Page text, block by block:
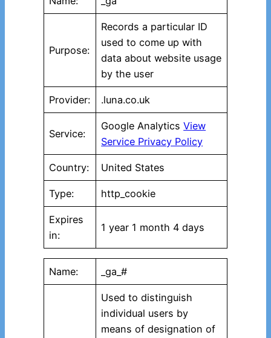
Purpose:
Records a particular ID
used to come up with
data about website usage
by the user
Provider: .luna.co.uk
Service:
Google AnalyticsView
Service Privacy Policy
Country: United States
Type: http_cookie
Expires
in:
1 year 1 month 4 days
Name: _ga_#
Used to distinguish
individual users by
means of designation of